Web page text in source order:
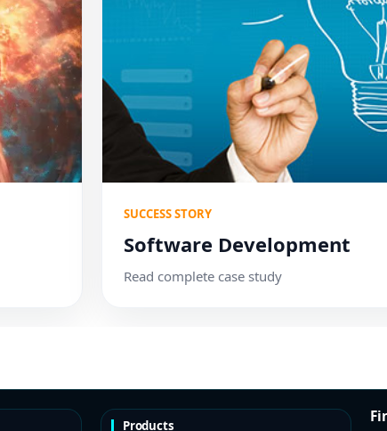
SUCCESS STORY
Software Development
Read complete case study
Products